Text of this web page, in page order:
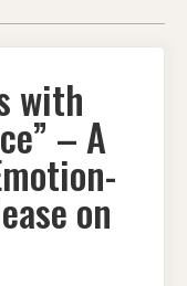
with
– A
on